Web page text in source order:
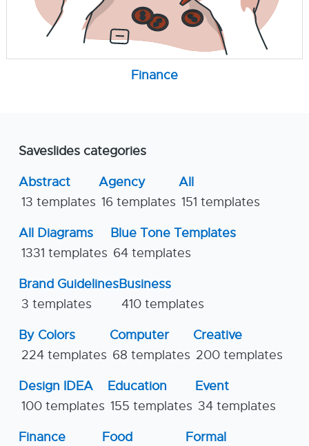
Finance
Saveslides categories
Abstract
13 templates
Agency
16 templates
All
151 templates
All Diagrams
1331 templates
Blue Tone Templates
64 templates
Brand Guidelines
3 templates
Business
410 templates
By Colors
224 templates
Computer
68 templates
Creative
200 templates
Design IDEA
100 templates
Education
155 templates
Event
34 templates
Finance
Food
Formal